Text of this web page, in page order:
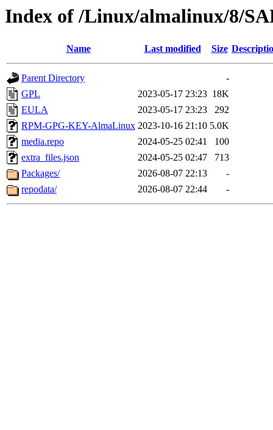
Index of /Linux/almalinux/8/
Name Last modified Size
Parent Directory
-
GPL
2023-05-17 23:23 18K
EULA
2023-05-17 23:23
292
RPM-GPG-KEY-AlmaLinux 2023-10-16 21:10 5.0K
media.repo
2024-05-25 02:41
100
extra_files.json
2024-05-25 02:47
713
Packages/
2026-08-07 22:13
-
repodata/
2026-08-07 22:44 -